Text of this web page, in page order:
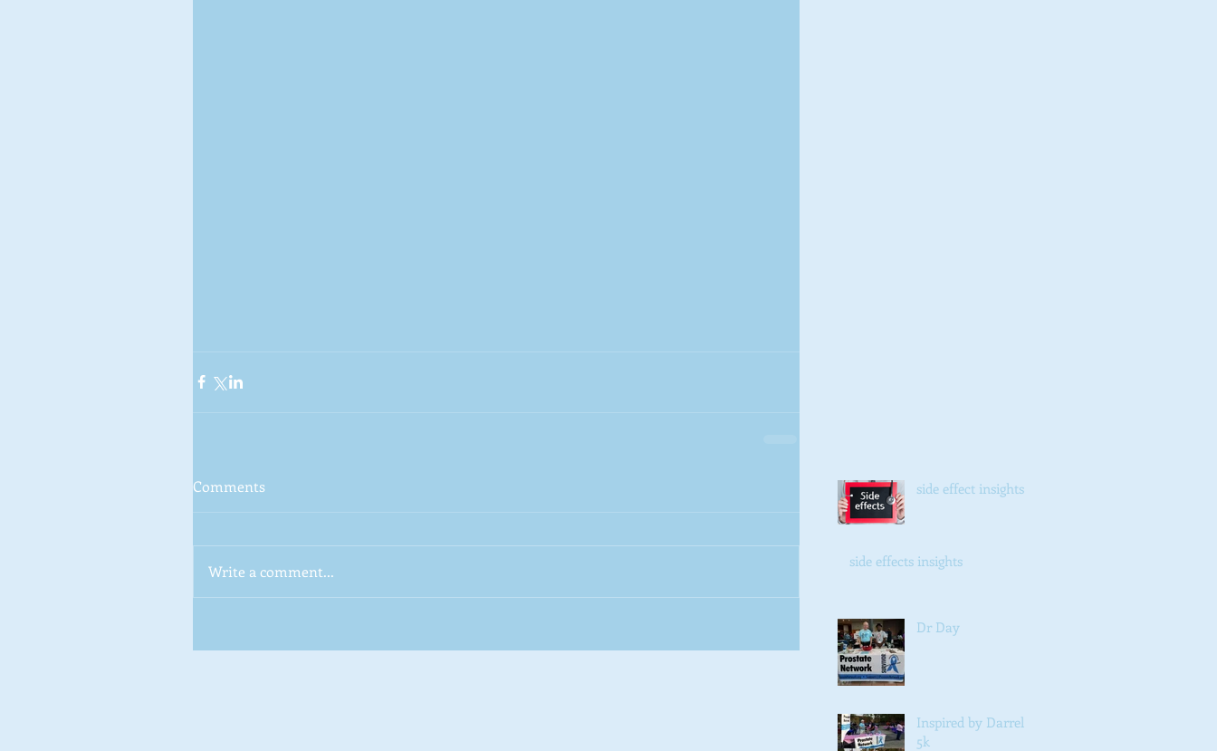
Comments
Write a comment...
side effect insights
side effects insights
Dr Day
Inspired by Darrel
5k